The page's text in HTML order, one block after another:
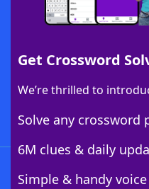
Get Crossword
We’re thrilled to
Solve any crossword
6M clues & daily
Simple & handy
Download